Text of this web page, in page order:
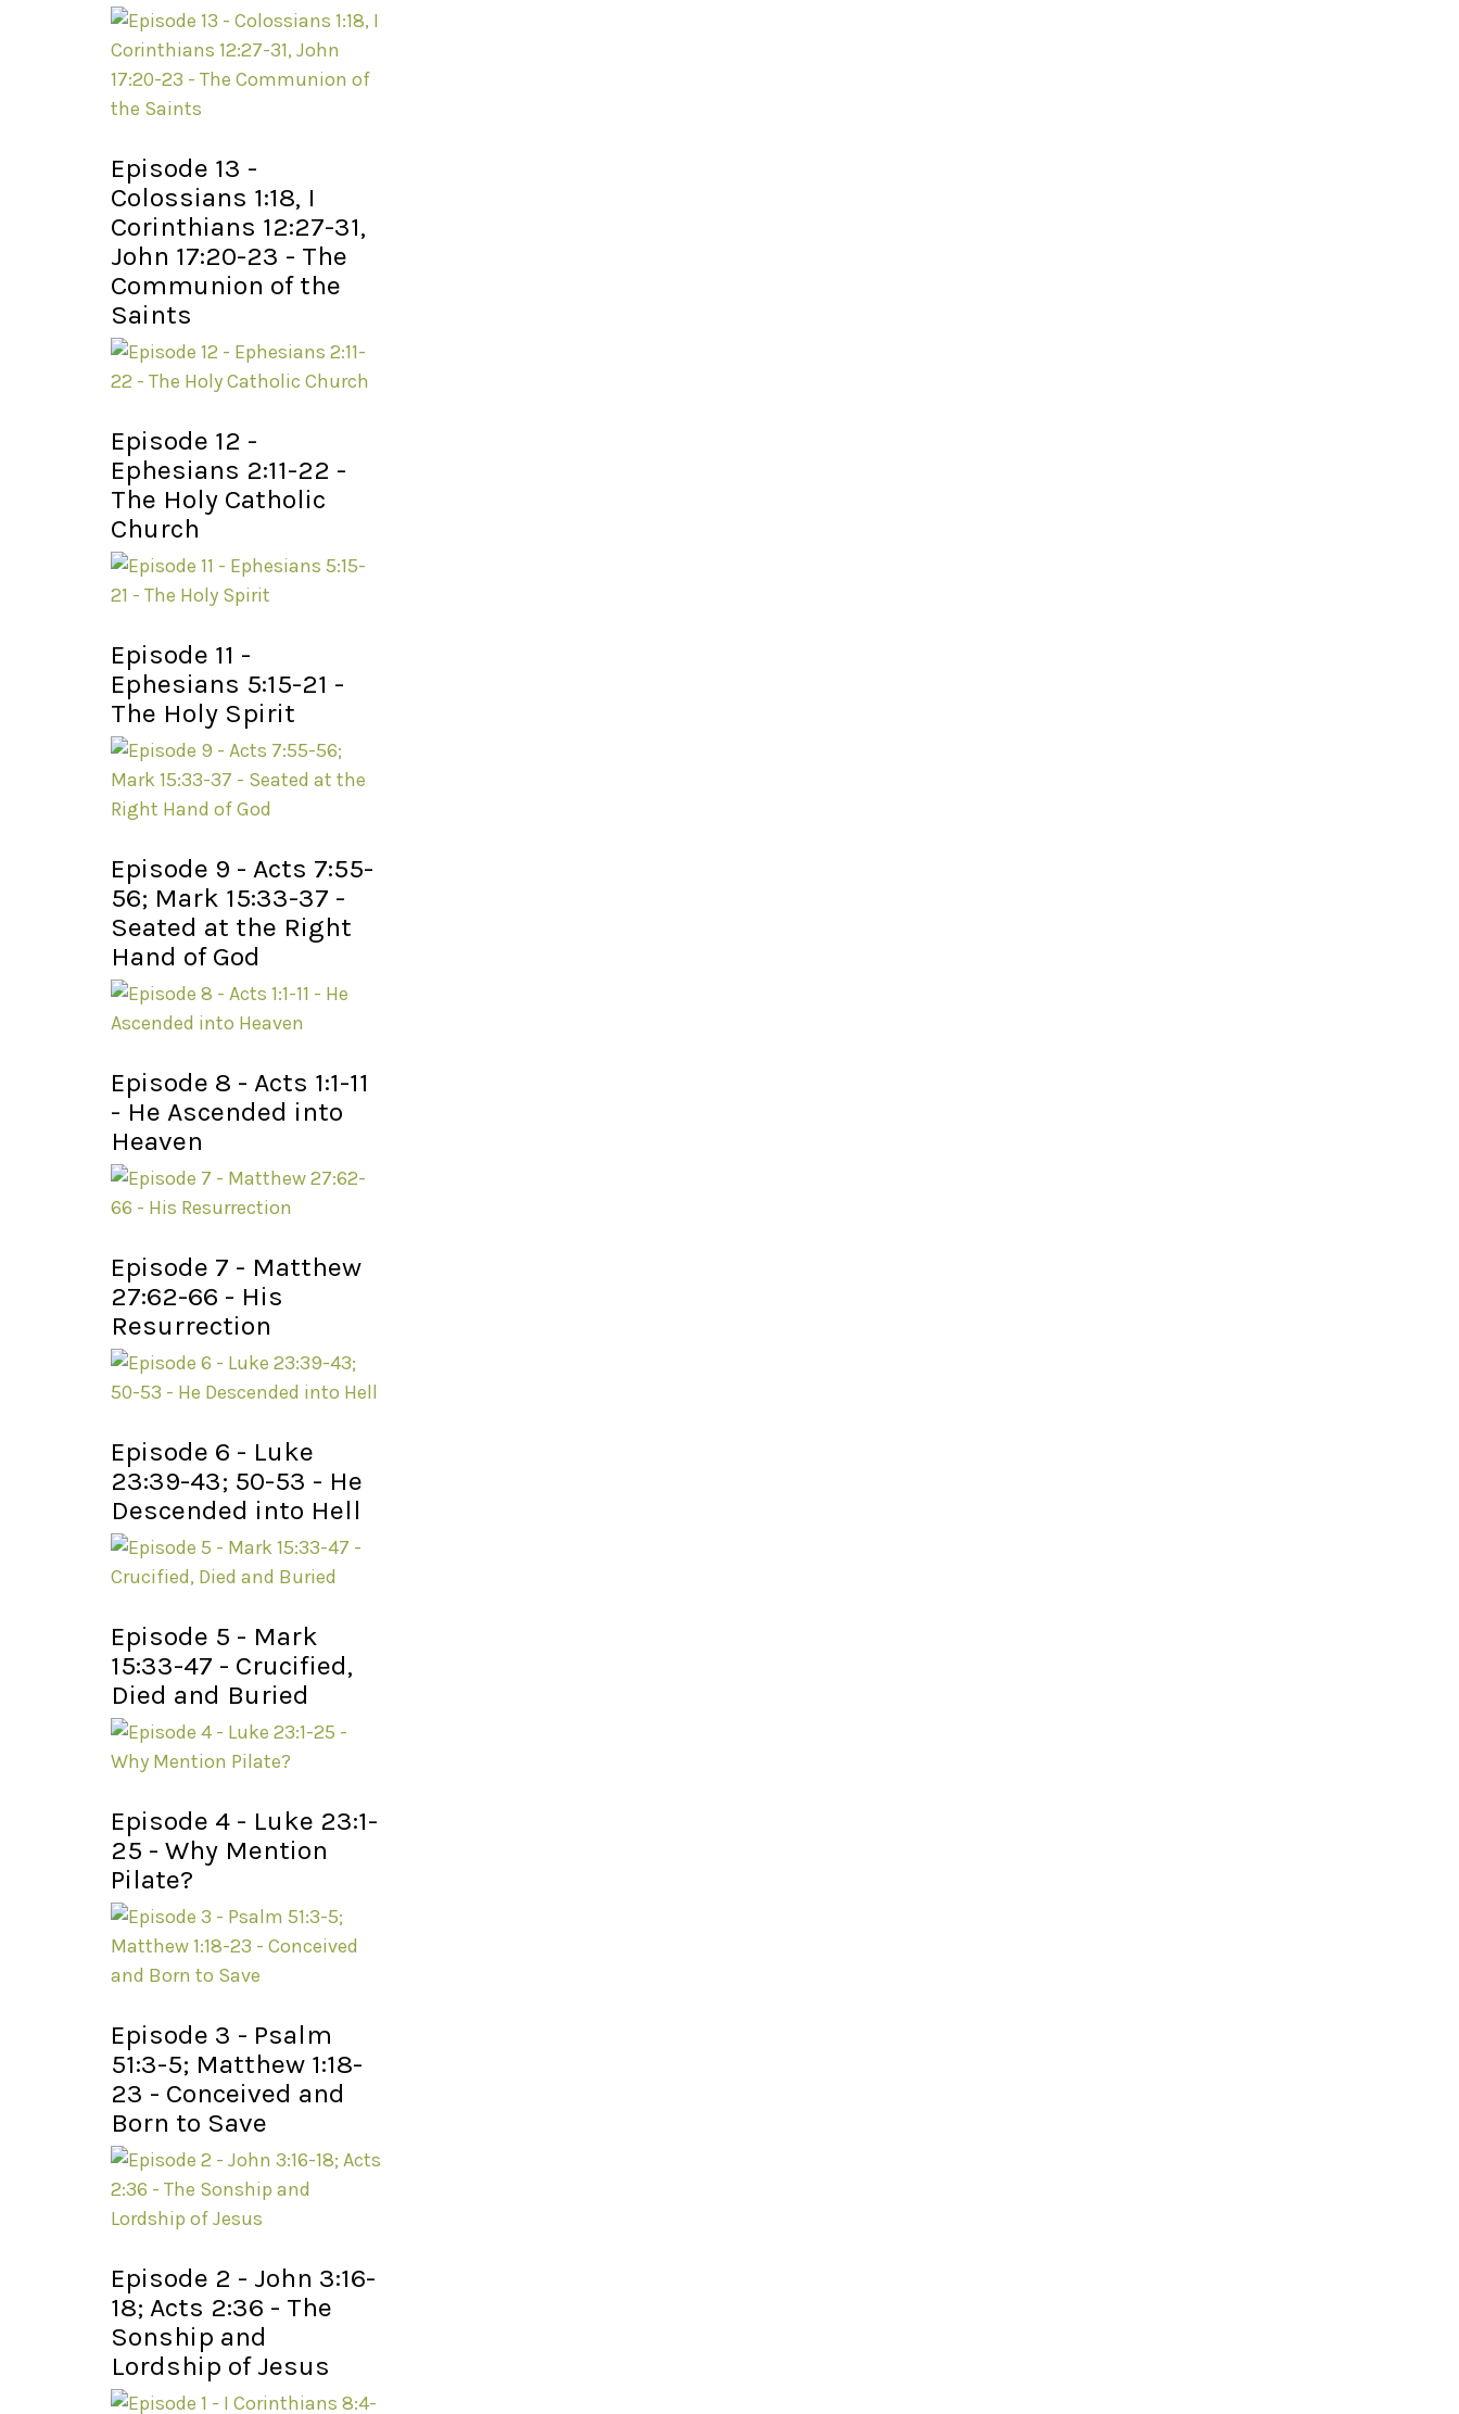
Episode 13 -
Colossians 1:18, I
Corinthians 12:27-31,
John 17:20-23 - The
Communion of the
Saints
Episode 12 -
Ephesians 2:11-22 -
The Holy Catholic
Church
Episode 11 -
Ephesians 5:15-21 -
The Holy Spirit
Episode 9 - Acts 7:55-
56; Mark 15:33-37 -
Seated at the Right
Hand of God
Episode 8 - Acts 1:1-11
- He Ascended into
Heaven
Episode 7 - Matthew
27:62-66 - His
Resurrection
Episode 6 - Luke
23:39-43; 50-53 - He
Descended into Hell
Episode 5 - Mark
15:33-47 - Crucified,
Died and Buried
Episode 4 - Luke 23:1-
25 - Why Mention
Pilate?
Episode 3 - Psalm
51:3-5; Matthew 1:18-
23 - Conceived and
Born to Save
Episode 2 - John 3:16-
18; Acts 2:36 - The
Sonship and
Lordship of Jesus